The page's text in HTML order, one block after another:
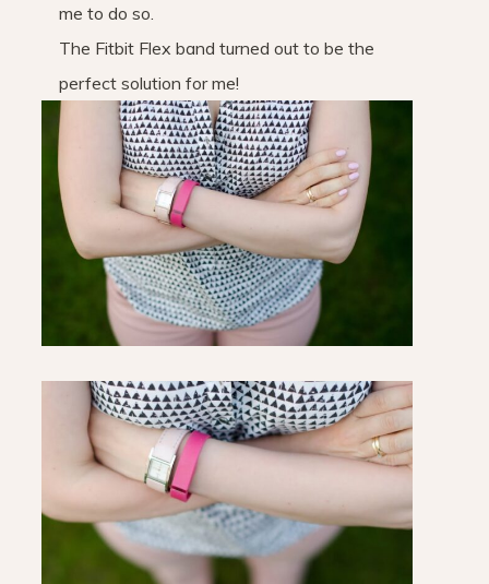
me to do so.
The Fitbit Flex band turned out to be the
perfect solution for me!